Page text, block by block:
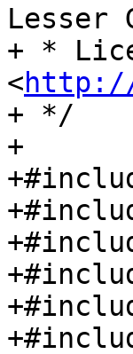
Lesser
+ *
<http://
+ */
+